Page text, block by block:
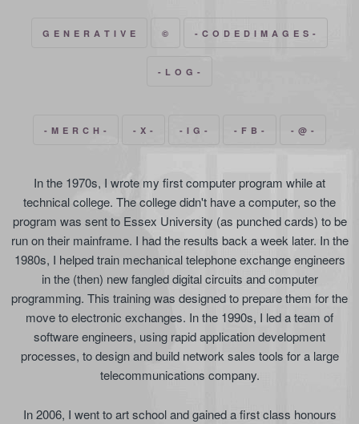
G E N E R A T I V E © - C O D E D I M A G E S -
- L O G -
- M E R C H - - X - - I G - - F B - - @ -
In the 1970s, I wrote my first computer program while at
technical college. The college didn't have a computer, so the
program was sent to Essex University (as punched cards) to be
run on their mainframe. I had the results back a week later. In the
1980s, I helped train mechanical telephone exchange engineers
in the (then) new fangled digital circuits and computer
programming. This training was designed to prepare them for the
move to electronic exchanges. In the 1990s, I led a team of
software engineers, using rapid application development
processes, to design and build network sales tools for a large
telecommunications company.
In 2006, I went to art school and gained a first class honours